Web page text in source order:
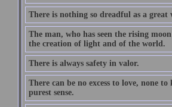
There is nothing so dreadful as a great
The man, who has seen the rising
the creation of light and of the world.
There is always safety in valor.
There can be no excess to love, none
purest sense.